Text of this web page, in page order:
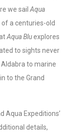
we sail Aqua
of a centuries-old
Aqua Bluexplores
to sights never
to marine
to the Grand
Aqua Expeditions’
details,